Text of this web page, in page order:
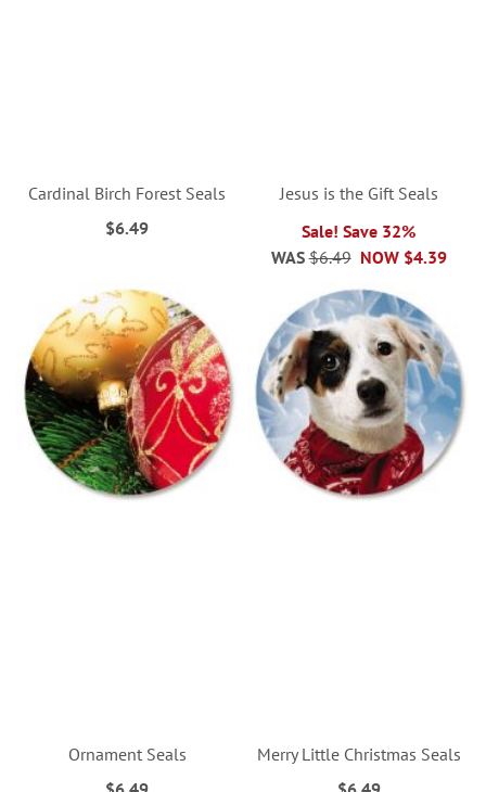
Cardinal Birch Forest Seals
$6.49
Jesus is the Gift Seals
Sale! Save 32%
NOW $4.39
WAS $6.49
Ornament Seals
Merry Little Christmas Seals